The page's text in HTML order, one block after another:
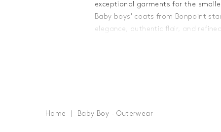
exceptional garments for the
Baby boys' coats from Bonpoint
elegance, authentic flair, and
softness and durability - essential
touches. From small, tone-on-tone
Home Baby Boy - Outerwear